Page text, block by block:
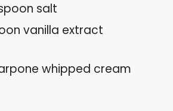
salt
vanilla extract
whipped cream